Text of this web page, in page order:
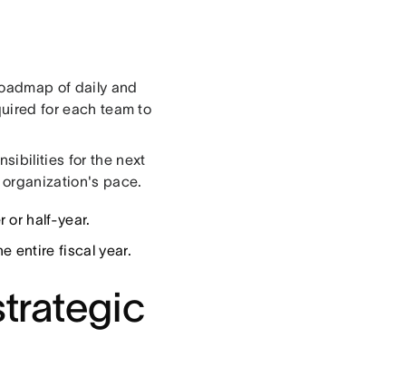
of daily and
for each team to
for the next
pace.
or half-year.
entire fiscal year.